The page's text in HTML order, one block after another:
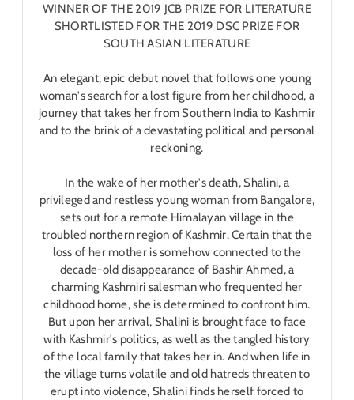
WINNER OF THE 2019 JCB PRIZE FOR LITERATURE
SHORTLISTED FOR THE 2019 DSC PRIZE FOR
SOUTH ASIAN LITERATURE
An elegant, epic debut novel that follows one young
woman's search for a lost figure from her childhood, a
journey that takes her from Southern India to Kashmir
and to the brink of a devastating political and personal
reckoning.
In the wake of her mother's death, Shalini, a
privileged and restless young woman from Bangalore,
sets out for a remote Himalayan village in the
troubled northern region of Kashmir. Certain that the
loss of her mother is somehow connected to the
decade-old disappearance of Bashir Ahmed, a
charming Kashmiri salesman who frequented her
childhood home, she is determined to confront him.
But upon her arrival, Shalini is brought face to face
with Kashmir's politics, as well as the tangled history
of the local family that takes her in. And when life in
the village turns volatile and old hatreds threaten to
erupt into violence, Shalini finds herself forced to